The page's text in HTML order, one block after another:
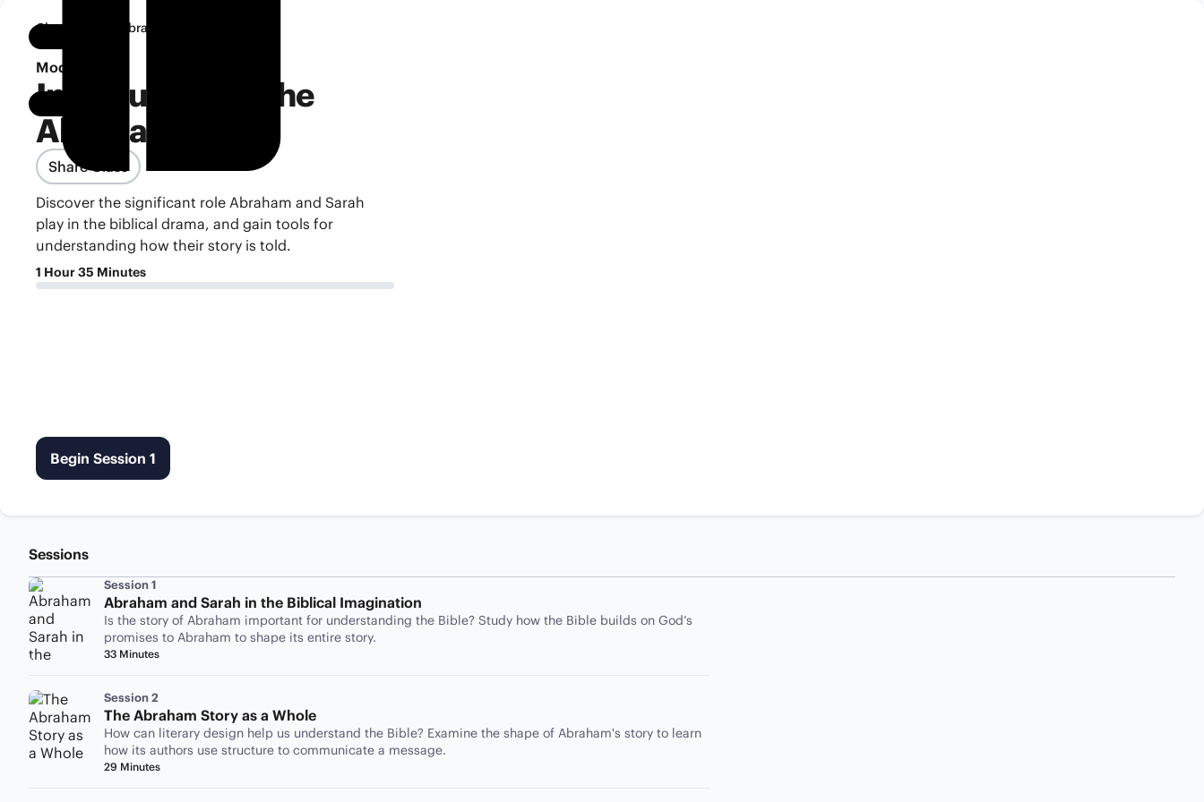
Classroom Abraham
Module 1
Introduction to the
Abraham Story
Share Class
Discover the significant role Abraham and Sarah
play in the biblical drama, and gain tools for
understanding how their story is told.
1 Hour 35 Minutes
Begin Session 1
Sessions
Session 1
Abraham and Sarah in the Biblical Imagination
Is the story of Abraham important for understanding the Bible? Study how the Bible builds on God’s
promises to Abraham to shape its entire story.
33 Minutes
Session 2
The Abraham Story as a Whole
How can literary design help us understand the Bible? Examine the shape of Abraham's story to learn
how its authors use structure to communicate a message.
29 Minutes